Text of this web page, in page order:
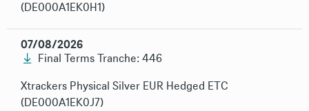
(DE000A1EK0H1)
07/08/2026
Final Terms Tranche: 446
Xtrackers Physical Silver EUR Hedged ETC
(DE000A1EK0J7)